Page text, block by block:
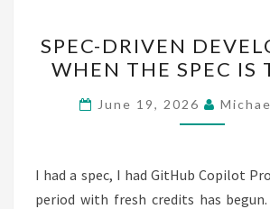
DRIVEN
WHEN
THE
IS
TOO
SPEC-DRIVEN
WHEN THE SPEC IS
June 19, 2026
I had a spec, I had GitHub Copilot
period with fresh credits has